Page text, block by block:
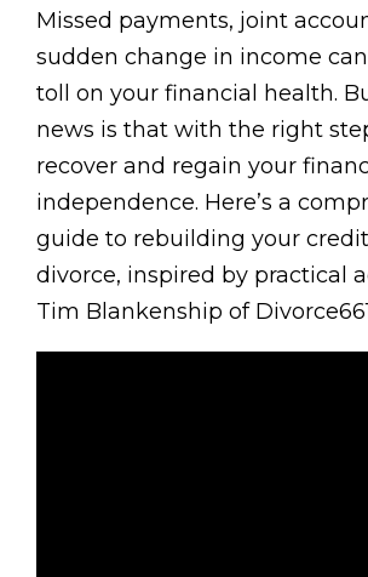
Missed payments, joint
sudden change in income
toll on your financial health.
news is that with the right
recover and regain your
independence. Here’s a
guide to rebuilding your
divorce, inspired by practical
Tim Blankenship of